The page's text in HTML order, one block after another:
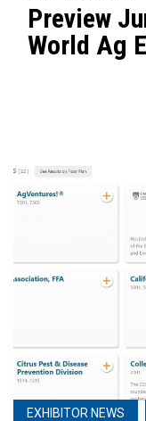
Preview
World Ag
EXHIBITOR NEWS